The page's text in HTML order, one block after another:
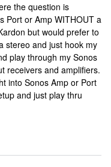
the question is
Port or Amp WITHOUT a
but would prefer to
stereo and just hook my
play through my Sonos
receivers and amplifiers.
into Sonos Amp or Port
and just play thru